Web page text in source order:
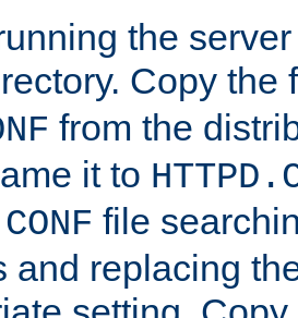
the
Copy the
from the
it to
file
and replacing